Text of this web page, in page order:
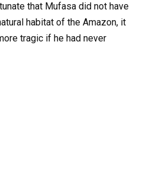
that Mufasa did not have
habitat of the Amazon, it
tragic if he had never